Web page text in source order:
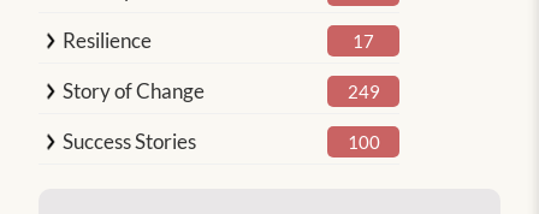
Resilience 17
Story of Change 249
Success Stories 100